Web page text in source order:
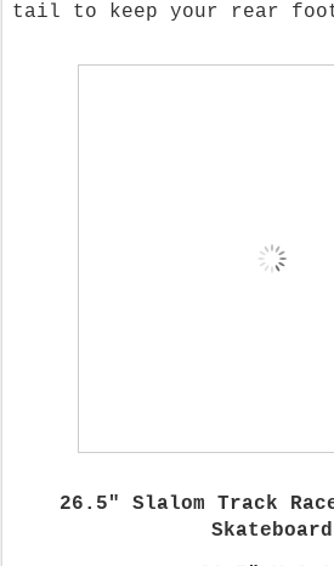
tail to keep your rear
26.5" Slalom Track
Skateboard